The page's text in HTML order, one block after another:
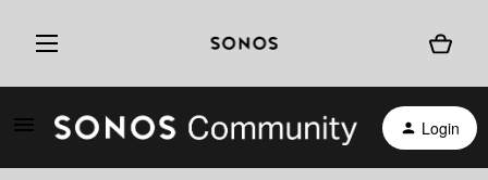
Login